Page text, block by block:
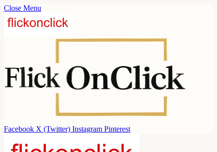
Close Menu
Facebook X (Twitter) Instagram Pinterest